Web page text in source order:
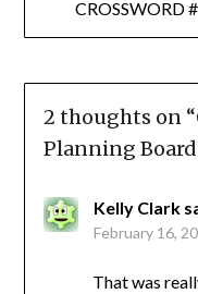
CROSSWORD
2 thoughts on “
Planning Board
Kelly Clark
February 16,
That was